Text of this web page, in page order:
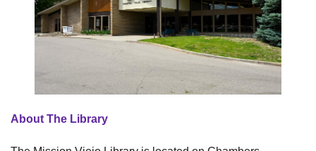
About The Library